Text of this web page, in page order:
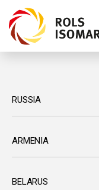
RUSSIA
ARMENIA
BELARUS